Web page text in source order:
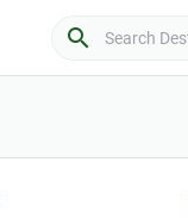
search